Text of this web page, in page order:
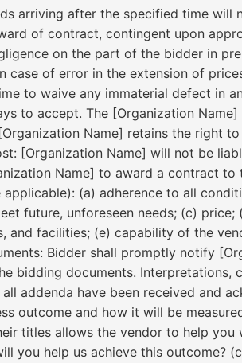
arriving after the specified time will
of contract, contingent upon
on the part of the bidder in
of error in the extension of
to waive any immaterial defect in
to accept. The [Organization
Name] retains the right
[Organization Name] will not be
Name] to award a contract
(a) adherence to all
future, unforeseen needs; (c)
and facilities; (e) capability of the
Bidder shall promptly notify
bidding documents. Interpretations,
addenda have been received and
outcome and how it will be
titles allows the vendor to help you
you help us achieve this outcome?